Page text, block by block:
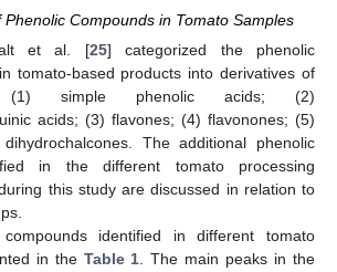
Compounds in Tomato Samples
et al. [25] categorized the phenolic
tomato-based products into derivatives of
(1) simple phenolic acids; (2)
acids; (3) flavones; (4) flavonones; (5)
The additional phenolic
in the different tomato processing
this study are discussed in relation to
identified in different tomato
in the Table 1 . The main peaks in the